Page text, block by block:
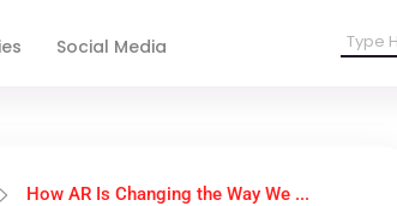
Social Media
How AR Is Changing the Way We ...